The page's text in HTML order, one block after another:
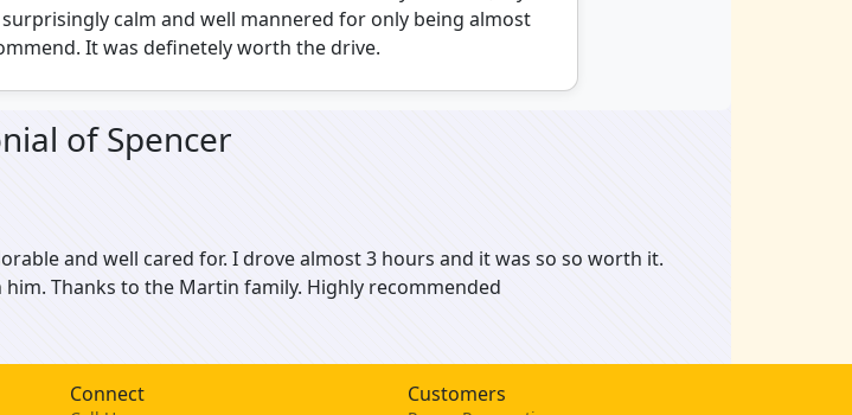
surprisingly calm and well mannered for only being almost
It was definetely worth the drive.
of Spencer
and well cared for. I drove almost 3 hours and it was so so worth it.
Thanks to the Martin family. Highly recommended
Connect Customers